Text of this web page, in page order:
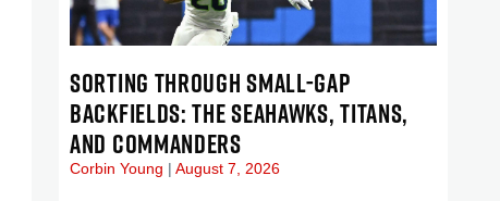
SORTING THROUGH SMALL-GAP
BACKFIELDS: THE SEAHAWKS, TITANS,
AND COMMANDERS
Corbin Young August 7, 2026